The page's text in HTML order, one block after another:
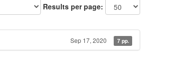
Results per page:
Sep 17, 2020 7 pp.